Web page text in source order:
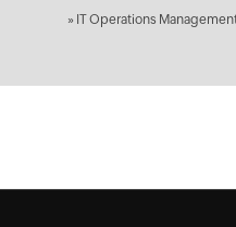
» IT Operations